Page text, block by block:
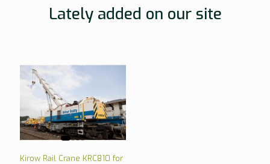
Lately added on our site
Kirow Rail Crane KRC810 for